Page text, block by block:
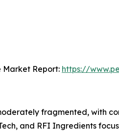
Market Report: https://
fragmented, with
and RFI Ingredients